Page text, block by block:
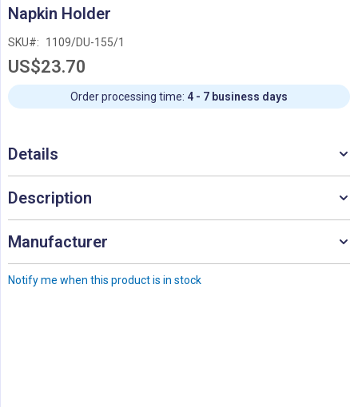
to
beginning
of
images
gallery
Napkin Holder
SKU 1109/DU-155/1
US$23.70
Notify me when this product is in stock
Order processing time: 4 - 7 business days
Details
Description
Manufacturer